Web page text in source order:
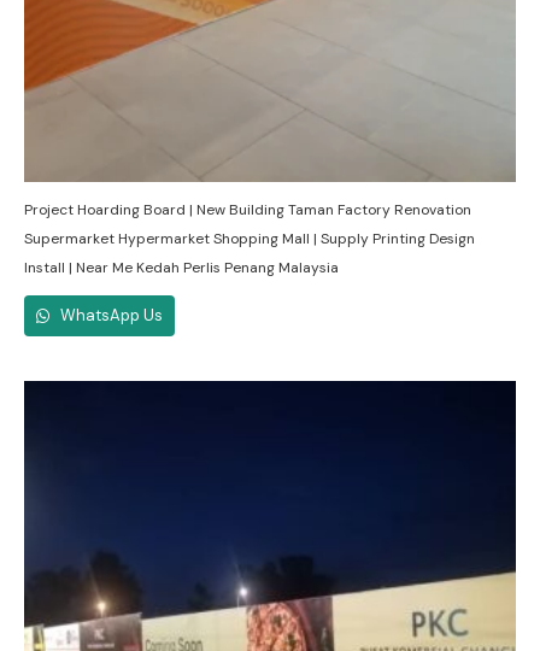
Project Hoarding Board | New Building Taman Factory Renovation
Supermarket Hypermarket Shopping Mall | Supply Printing Design
Install | Near Me Kedah Perlis Penang Malaysia
WhatsApp Us